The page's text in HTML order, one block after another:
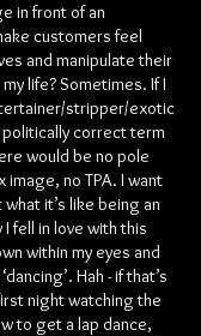
in front of an
customers feel
and manipulate their
life? Sometimes. If I
stripper/exotic
correct term
would be no pole
image, no TPA. I want
it’s like being an
fell in love with this
within my eyes and
Hah - if that’s
night watching the
to get a lap dance,